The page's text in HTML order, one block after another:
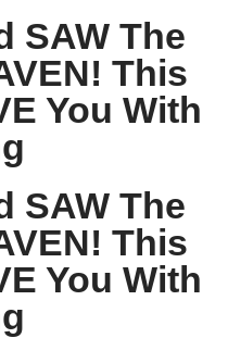
SAW The
This
You With
SAW The
This
You With